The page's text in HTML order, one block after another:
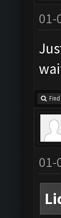
01-
Find
01-